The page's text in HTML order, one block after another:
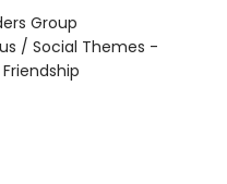
Group
/ Social Themes -